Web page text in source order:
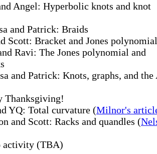
Angel: Hyperbolic knots and knot
and Patrick: Braids
Scott: Bracket and Jones
Ravi: The Jones polynomial and
and Patrick: Knots, graphs, and
Thanksgiving!
YQ: Total curvature (Milnor's
and Scott: Racks and quandles (
activity (TBA)